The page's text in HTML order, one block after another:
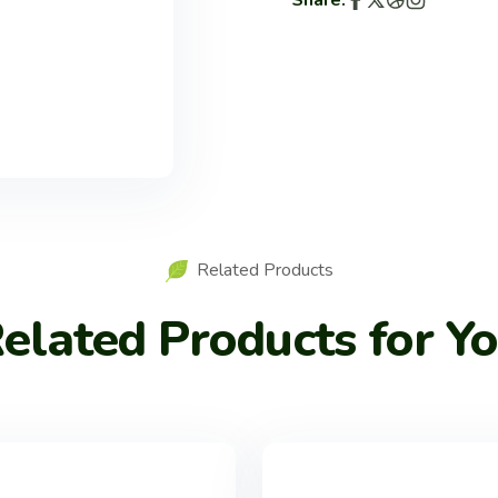
Related Products
Products for